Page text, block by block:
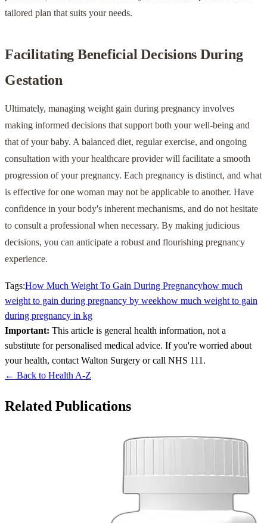
tailored plan that suits your needs.
Facilitating Beneficial Decisions During
Gestation
Ultimately, managing weight gain during pregnancy involves
making informed decisions that support both your well-being and
that of your baby. A balanced diet, regular exercise, and ongoing
consultation with your healthcare provider will facilitate a smooth
progression of your pregnancy. Each pregnancy is distinct, and what
is effective for one woman may not be applicable to another. Have
confidence in your body's inherent mechanisms, and do not hesitate
to consult a professional when necessary. By making judicious
decisions, you can anticipate a robust and flourishing pregnancy
experience.
Tags:How Much Weight To Gain During Pregnancyhow much
weight to gain during pregnancy by weekhow much weight to gain
during pregnancy in kg
Important: This article is general health information, not a
substitute for personalised medical advice. If you're worried about
your health, contact Walton Surgery or call NHS 111.
← Back to Health A-Z
Related Publications